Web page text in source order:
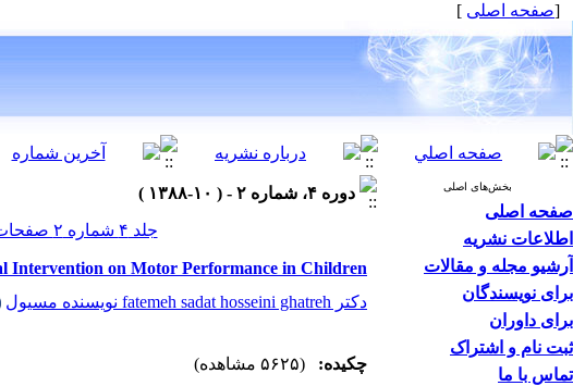
[صفحه اصلی ]
بخش‌های اصلی
صفحه اصلی
اطلاعات نشریه
آرشیو مجله و مقالات
برای نویسندگان
برای داوران
ثبت نام و اشتراک
تماس با ما
دوره ۴، شماره ۲ - ( ۱۰-۱۳۸۸ )
جلد ۴ شماره ۲ صفحات ۰-۰
Intervention on Motor Performance in Children
دکتر fatemeh sadat hosseini ghatreh نویسنده مسیول
چکیده:
(۵۶۲۵ مشاهده)